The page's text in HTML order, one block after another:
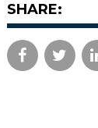
SHARE: